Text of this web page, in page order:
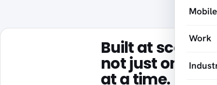
Work
Built at scale,
not just one
at a time.